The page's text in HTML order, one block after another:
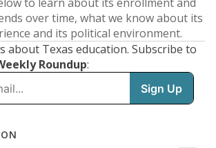
over time, what we know about its
and its political environment.
about Texas education. Subscribe to
Roundup: